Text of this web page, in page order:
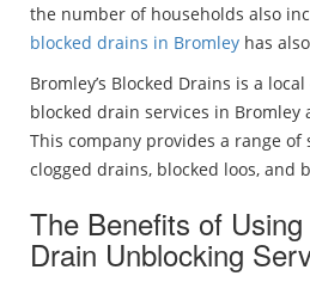
the number of households also
blocked drains in Bromley has
Bromley’s Blocked Drains is a
blocked drain services in
This company provides a range of
clogged drains, blocked loos, and
The Benefits of
Drain Unblocking